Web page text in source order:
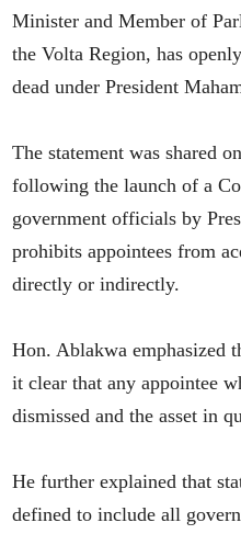
Minister and Member of
the Volta Region, has
dead under President
The statement was shared
following the launch of a
government officials by
prohibits appointees from
directly or indirectly.
Hon. Ablakwa emphasized
it clear that any appointee
dismissed and the asset in
He further explained that
defined to include all